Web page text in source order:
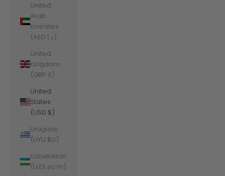
United
Arab
Emirates
(AED د.إ)
United
Kingdom
(GBP £)
United
States
(USD $)
Uruguay
(UYU $U)
Uzbekistan
(UZS so'm)